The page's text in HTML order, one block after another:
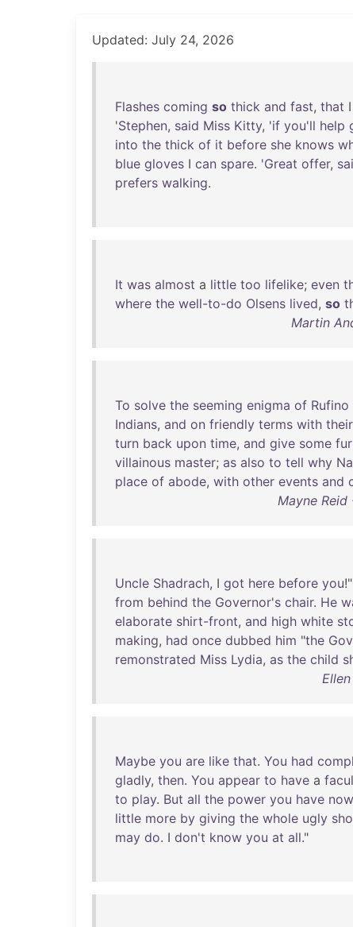
Updated: July 24, 2026
Flashes coming so thick and fast, that I
'Stephen, said Miss Kitty, 'if you'll help
into the thick of it before she knows
blue gloves I can spare. 'Great offer,
prefers walking.
It was almost a little too lifelike; even
where the well-to-do Olsens lived, so
Martin
To solve the seeming enigma of Rufino
Indians, and on friendly terms with their
turn back upon time, and give some
villainous master; as also to tell why
place of abode, with other events and
Mayne
Uncle Shadrach, I got here before you
from behind the Governor's chair. He
elaborate shirt-front, and high white
making, had once dubbed him "the
remonstrated Miss Lydia, as the child
Maybe you are like that. You had
gladly, then. You appear to have a
to play. But all the power you have now
little more by giving the whole ugly
may do. I don't know you at all."